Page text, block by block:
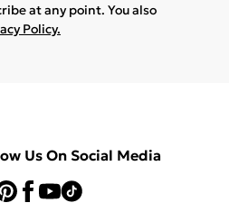
at any point. You also
Policy.
Us On Social Media